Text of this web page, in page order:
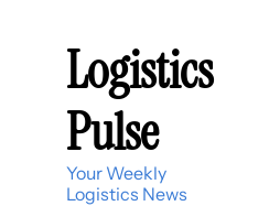
Logistics
Pulse
Your Weekly
Logistics News